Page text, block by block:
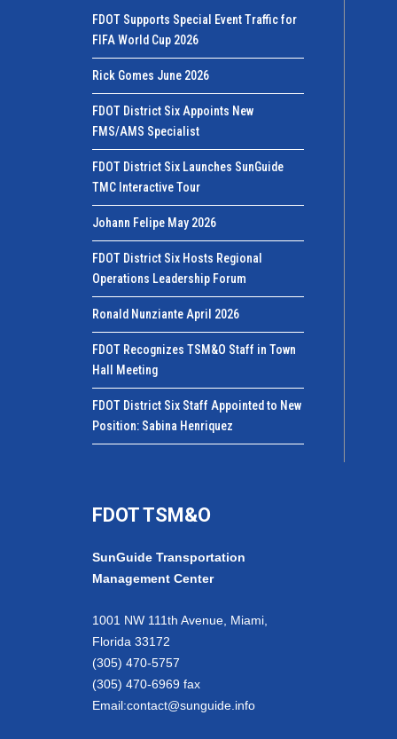
FDOT Supports Special Event Traffic for
FIFA World Cup 2026
Rick Gomes June 2026
FDOT District Six Appoints New
FMS/AMS Specialist
FDOT District Six Launches SunGuide
TMC Interactive Tour
Johann Felipe May 2026
FDOT District Six Hosts Regional
Operations Leadership Forum
Ronald Nunziante April 2026
FDOT Recognizes TSM&O Staff in Town
Hall Meeting
FDOT District Six Staff Appointed to New
Position: Sabina Henriquez
FDOT TSM&O
SunGuide Transportation
Management Center
1001 NW 111th Avenue, Miami,
Florida 33172
(305) 470-5757
(305) 470-6969 fax
Email:contact@sunguide.info